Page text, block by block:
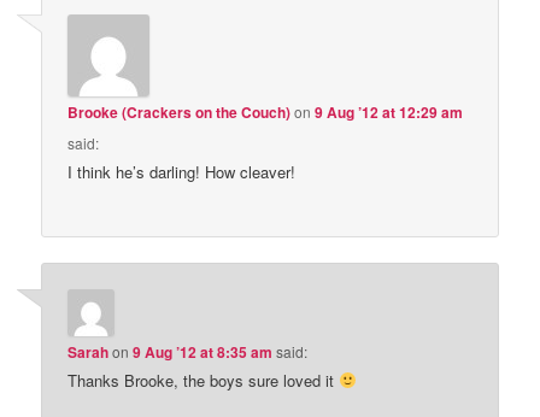
Brooke (Crackers on the Couch)on9 Aug ’12 at 12:29 am
said:
I think he’s darling! How cleaver!
Sarahon9 Aug ’12 at 8:35 am said:
Thanks Brooke, the boys sure loved it